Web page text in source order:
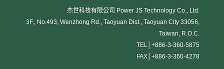
杰世科技有限公司 Power JS Technology Co., Ltd.
3F., No.493, Wenzhong Rd., Taoyuan Dist., Taoyuan City 33056,
Taiwan, R.O.C.
TEL│ +886-3-360-5875
FAX│ +886-3-360-4278